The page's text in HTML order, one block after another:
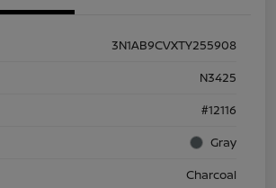
3N1AB9CVXTY255908
N3425
#12116
Gray
Charcoal